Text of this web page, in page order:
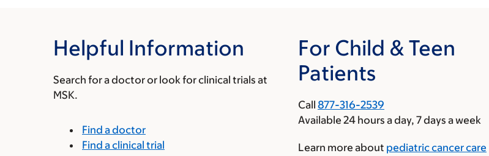
Helpful Information
Search for a doctor or look for clinical trials at
MSK.
Find a doctor
Find a clinical trial
For Child & Teen
Patients
Call 877-316-2539
Available 24 hours a day, 7 days a week
Learn more about pediatric cancer care